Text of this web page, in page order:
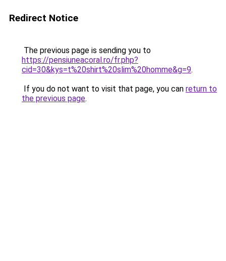
Redirect Notice
The previous page is sending you to
https://pensiuneacoral.ro/fr.php?
cid=30&kys=t%20shirt%20slim%20homme&g=9.
If you do not want to visit that page, you can return to
the previous page.